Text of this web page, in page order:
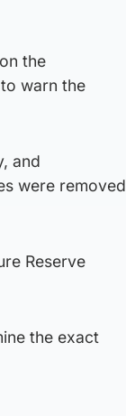
the
warn the
and
were removed
Reserve
the exact